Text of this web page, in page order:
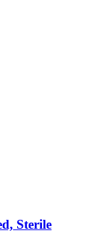
Sterile